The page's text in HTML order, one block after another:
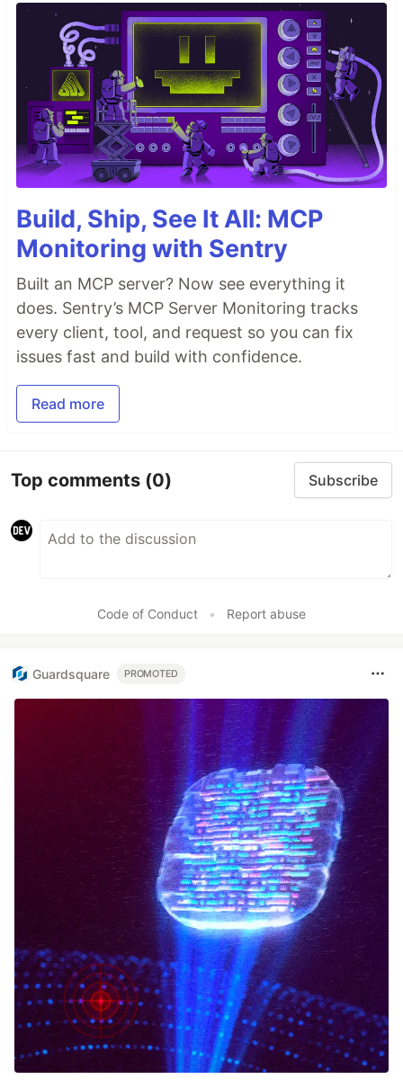
Build, Ship, See It All: MCP
Monitoring with Sentry
Built an MCP server? Now see everything it
does. Sentry’s MCP Server Monitoring tracks
every client, tool, and request so you can fix
issues fast and build with confidence.
Read more
Top comments (0) Subscribe
Code of Conduct • Report abuse
Guardsquare PROMOTED